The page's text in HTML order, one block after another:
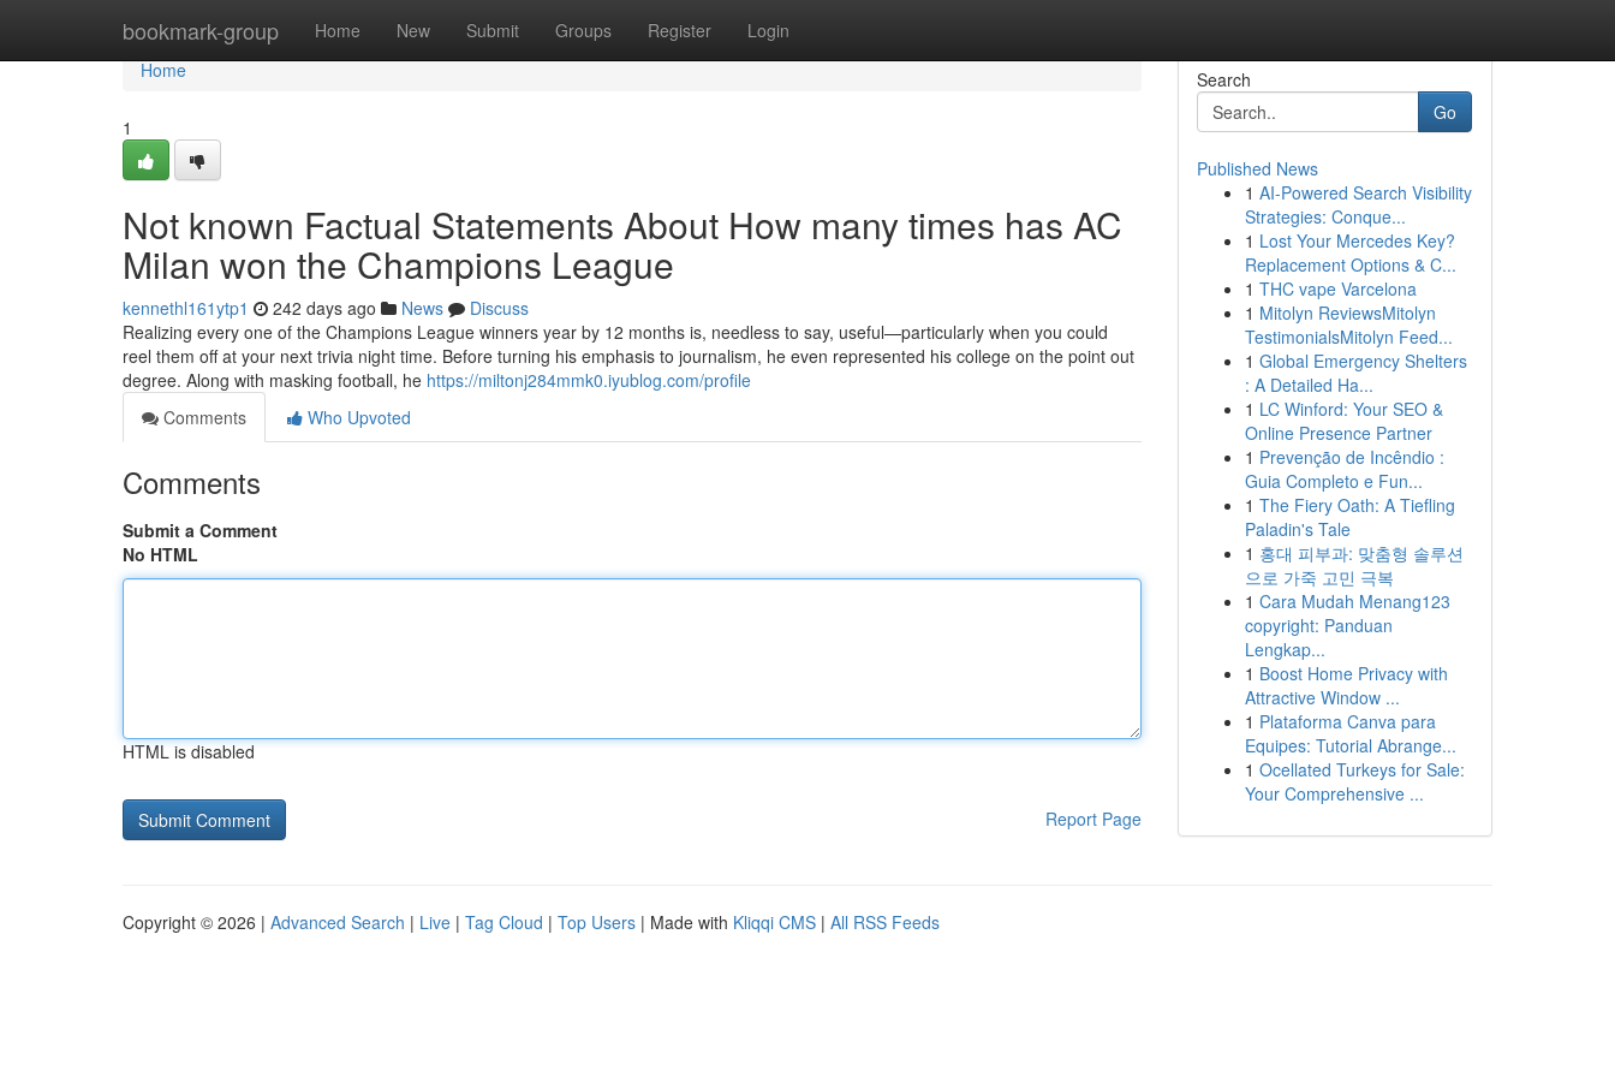
bookmark-group Home New Submit Groups Register Login
Home
Home
1
Not known Factual Statements About How many times has AC
Milan won the Champions League
kennethl161ytp1 242 days ago News
Discuss
Realizing every one of the Champions League winners year by 12 months is, needless to say, useful—particularly when you could
reel them off at your next trivia night time. Before turning his emphasis to journalism, he even represented his college on the point out
degree. Along with masking football, he https://miltonj284mmk0.iyublog.com/profile
Comments
Who Upvoted
Comments
Submit a Comment
No HTML
HTML is disabled
Report Page
Search
Go
Published News
1 AI-Powered Search Visibility
Strategies: Conque...
1 Lost Your Mercedes Key?
Replacement Options & C...
1 THC vape Varcelona
1 Mitolyn ReviewsMitolyn
TestimonialsMitolyn Feed...
1 Global Emergency Shelters
: A Detailed Ha...
1 LC Winford: Your SEO &
Online Presence Partner
1 Prevenção de Incêndio :
Guia Completo e Fun...
1 The Fiery Oath: A Tiefling
Paladin's Tale
1 홍대 피부과: 맞춤형 솔루션
으로 가죽 고민 극복
1 Cara Mudah Menang123
copyright: Panduan
Lengkap...
1 Boost Home Privacy with
Attractive Window ...
1 Plataforma Canva para
Equipes: Tutorial Abrange...
1 Ocellated Turkeys for Sale:
Your Comprehensive ...
Copyright © 2026 | Advanced Search | Live | Tag Cloud | Top Users | Made with Kliqqi CMS | All RSS Feeds